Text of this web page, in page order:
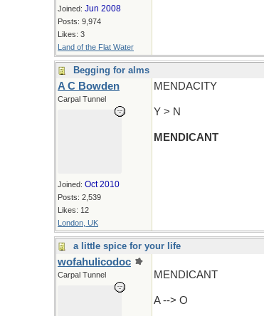
Joined: Jun 2008
Posts: 9,974
Likes: 3
Land of the Flat Water
Begging for alms
A C Bowden
Carpal Tunnel
Joined: Oct 2010
Posts: 2,539
Likes: 12
London, UK
MENDACITY
Y > N
MENDICANT
a little spice for your life
wofahulicodoc
Carpal Tunnel MENDICANT
A --> O